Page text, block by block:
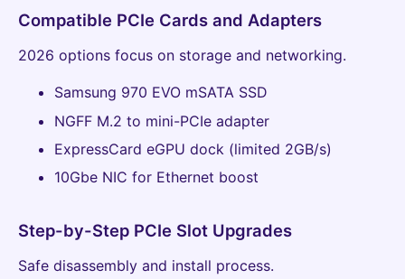
Compatible PCIe Cards and Adapters
2026 options focus on storage and networking.
Samsung 970 EVO mSATA SSD
NGFF M.2 to mini-PCIe adapter
ExpressCard eGPU dock (limited 2GB/s)
10Gbe NIC for Ethernet boost
Step-by-Step PCIe Slot Upgrades
Safe disassembly and install process.